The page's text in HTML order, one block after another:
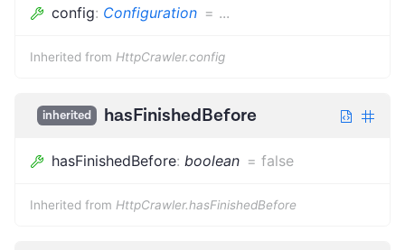
config: Configuration = ...
Inherited from HttpCrawler.config
inherited hasFinishedBefore
hasFinishedBefore: boolean =false
Inherited from HttpCrawler.hasFinishedBefore